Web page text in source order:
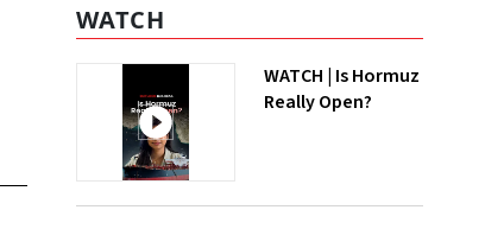
WATCH
WATCH | Is Hormuz
Really Open?